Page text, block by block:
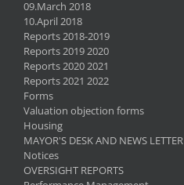
09.March 2018
10.April 2018
Reports 2018-2019
Reports 2019 2020
Reports 2020 2021
Reports 2021 2022
Forms
Valuation objection forms
Housing
MAYOR'S DESK AND NEWS LETTER
Notices
OVERSIGHT REPORTS